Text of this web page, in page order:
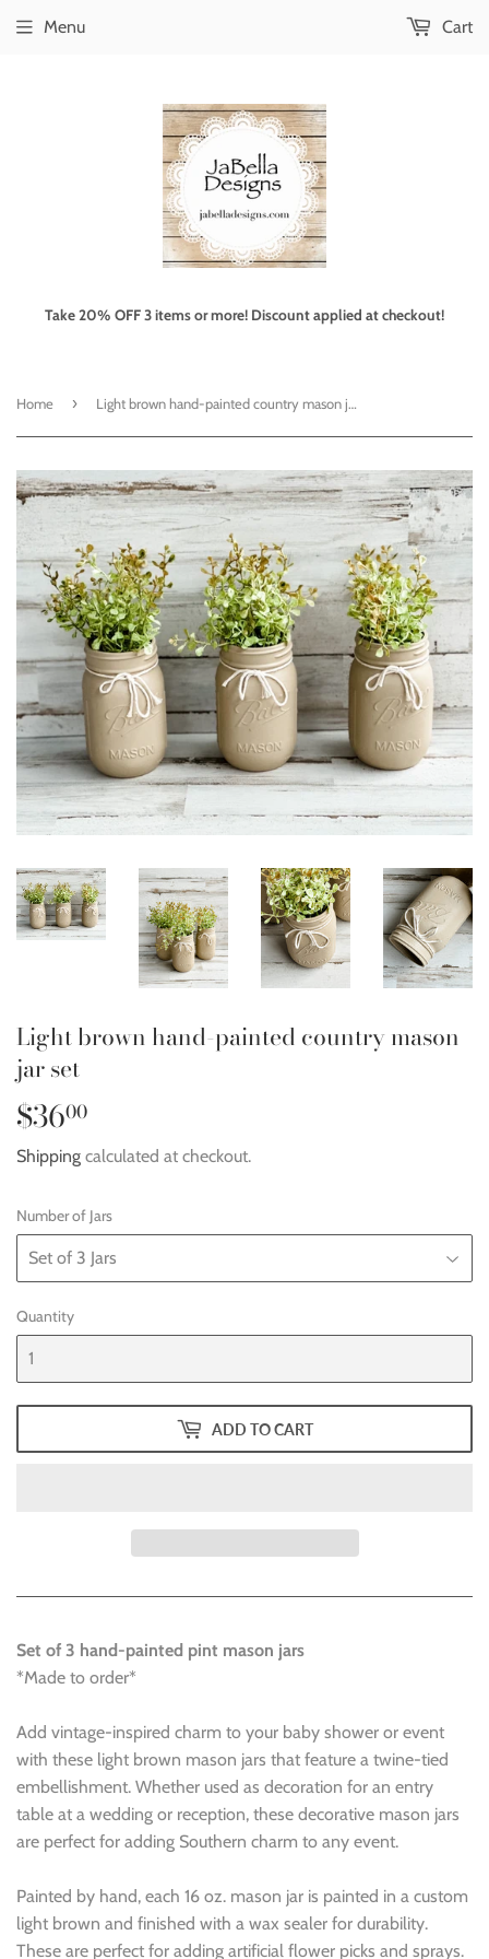
Take 20% OFF 3 items or more! Discount applied at checkout!
Menu Cart
Home › Light brown hand-painted country mason jar set
Light brown hand-painted country mason
jar set
$3600
Shipping calculated at checkout.
Number of Jars
Quantity
ADD TO CART
Set of 3 hand-painted pint mason jars
*Made to order*
Add vintage-inspired charm to your baby shower or event
with these light brown mason jars that feature a twine-tied
embellishment. Whether used as decoration for an entry
table at a wedding or reception, these decorative mason jars
are perfect for adding Southern charm to any event.
Painted by hand, each 16 oz. mason jar is painted in a custom
light brown and finished with a wax sealer for durability.
These are perfect for adding artificial flower picks and sprays.